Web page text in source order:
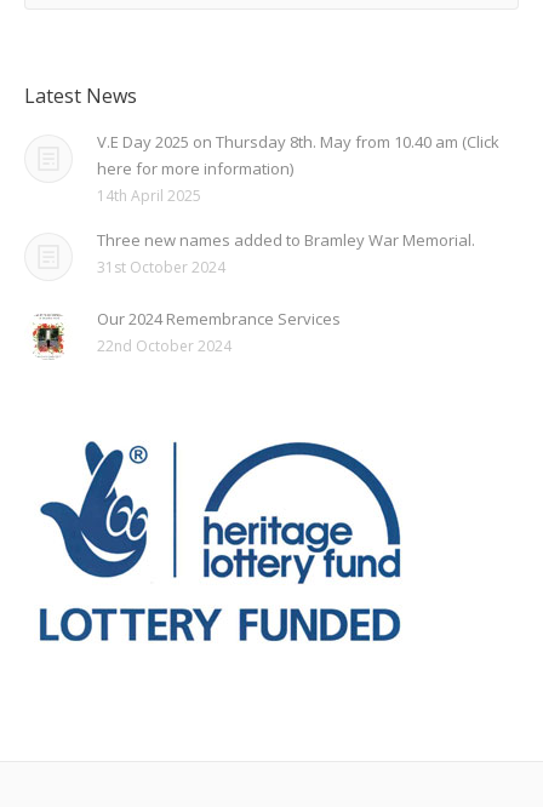
Latest News
V.E Day 2025 on Thursday 8th. May from 10.40 am (Click
here for more information)
14th April 2025
Three new names added to Bramley War Memorial.
31st October 2024
Our 2024 Remembrance Services
22nd October 2024